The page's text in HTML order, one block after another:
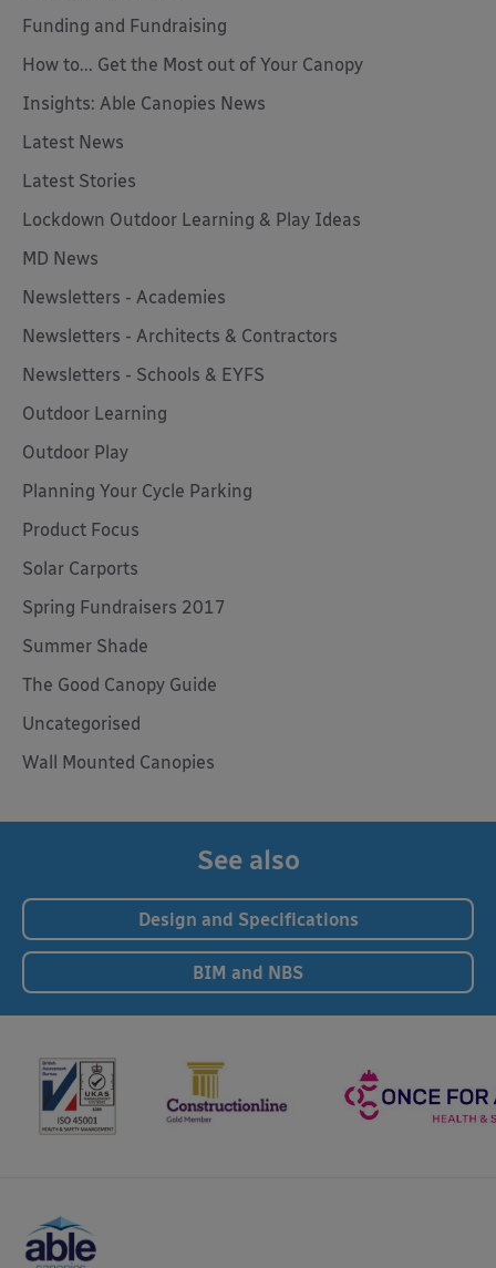
Funding and Fundraising
How to... Get the Most out of Your Canopy
Insights: Able Canopies News
Latest News
Latest Stories
Lockdown Outdoor Learning & Play Ideas
MD News
Newsletters - Academies
Newsletters - Architects & Contractors
Newsletters - Schools & EYFS
Outdoor Learning
Outdoor Play
Planning Your Cycle Parking
Product Focus
Solar Carports
Spring Fundraisers 2017
Summer Shade
The Good Canopy Guide
Uncategorised
Wall Mounted Canopies
See also
Design and Specifications
BIM and NBS